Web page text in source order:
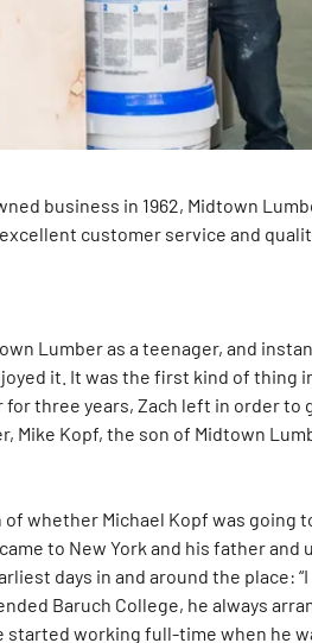
business in 1962, Midtown
customer service and
Lumber as a teenager, and
it. It was the first kind of thing
three years, Zach left in order to
Mike Kopf, the son of Midtown
whether Michael Kopf was going
to New York and his father
days in and around the place:
Baruch College, he always
started working full-time when he